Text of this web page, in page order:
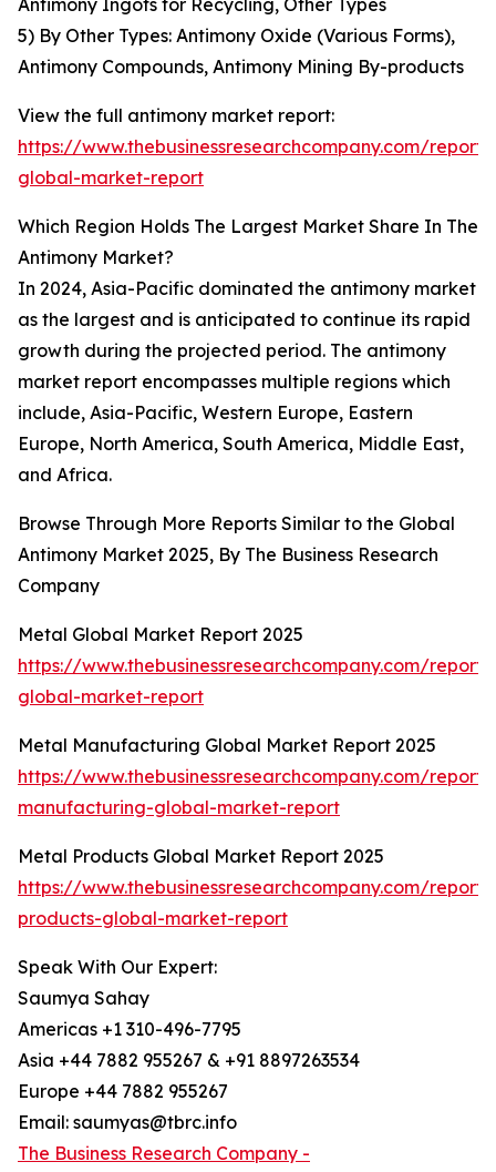
Antimony Ingots for Recycling, Other Types
5) By Other Types: Antimony Oxide (Various Forms),
Antimony Compounds, Antimony Mining By-products
View the full antimony market report:
https://www.thebusinessresearchcompany.com/
global-market-report
Which Region Holds The Largest Market Share In The
Antimony Market?
In 2024, Asia-Pacific dominated the antimony market
as the largest and is anticipated to continue its rapid
growth during the projected period. The antimony
market report encompasses multiple regions which
include, Asia-Pacific, Western Europe, Eastern
Europe, North America, South America, Middle East,
and Africa.
Browse Through More Reports Similar to the Global
Antimony Market 2025, By The Business Research
Company
Metal Global Market Report 2025
https://www.thebusinessresearchcompany.com/
global-market-report
Metal Manufacturing Global Market Report 2025
https://www.thebusinessresearchcompany.com/
manufacturing-global-market-report
Metal Products Global Market Report 2025
https://www.thebusinessresearchcompany.com/
products-global-market-report
Speak With Our Expert:
Saumya Sahay
Americas +1 310-496-7795
Asia +44 7882 955267 & +91 8897263534
Europe +44 7882 955267
Email: saumyas@tbrc.info
The Business Research Company -